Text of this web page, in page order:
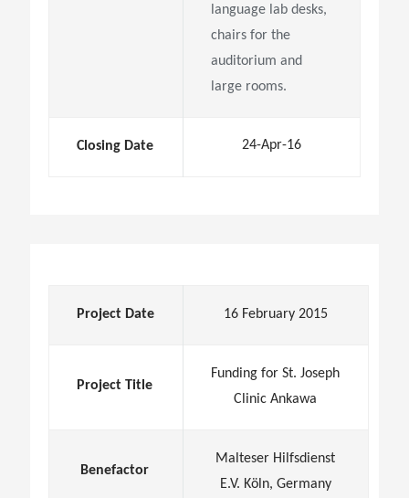
language lab desks,
chairs for the
auditorium and
large rooms.
Closing Date 24-Apr-16
Project Date 16 February 2015
Project Title
Funding for St. Joseph
Clinic Ankawa
Benefactor
Malteser Hilfsdienst
E.V. Köln, Germany